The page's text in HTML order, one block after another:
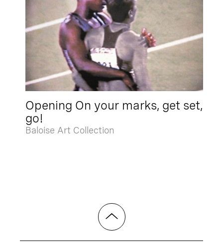
Opening On your marks, get set,
go!
Baloise Art Collection